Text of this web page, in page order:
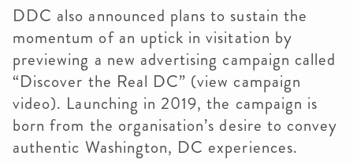
DDC also announced plans to sustain the
momentum of an uptick in visitation by
previewing a new advertising campaign called
“Discover the Real DC” (view campaign
video). Launching in 2019, the campaign is
born from the organisation’s desire to convey
authentic Washington, DC experiences.